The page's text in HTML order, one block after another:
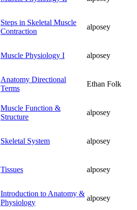
Steps in Skeletal Muscle
Contraction
alposey
Muscle Physiology I alposey
Anatomy Directional
Terms
Ethan Folk
Muscle Function &
Structure
alposey
Skeletal System alposey
Tissues alposey
Introduction to Anatomy &
Physiology
alposey